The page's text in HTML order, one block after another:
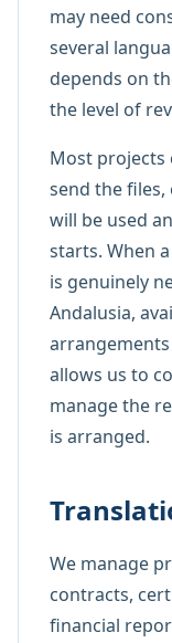
may need
several
depends on
the level of
Most projects
send the
will be used
starts. When
is genuinely
Andalusia,
arrangements
allows us to
manage the
is arranged.
We manage
contracts,
financial